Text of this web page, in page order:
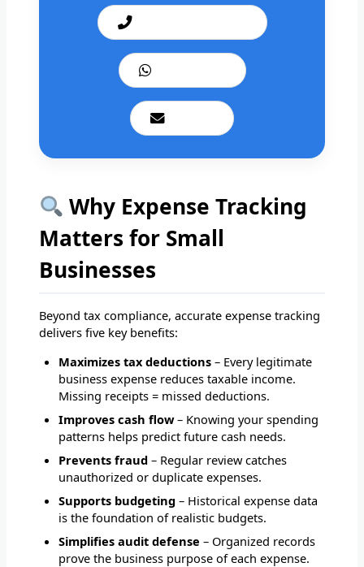
Call: +1 201 979 3825
WhatsApp Us
Why Expense Tracking
Matters for Small
Businesses
Beyond tax compliance, accurate expense tracking
delivers five key benefits:
Maximizes tax deductions – Every legitimate
business expense reduces taxable income.
Missing receipts = missed deductions.
Improves cash flow– Knowing your spending
patterns helps predict future cash needs.
Prevents fraud – Regular review catches
unauthorized or duplicate expenses.
Supports budgeting – Historical expense data
is the foundation of realistic budgets.
Simplifies audit defense – Organized records
prove the business purpose of each expense.